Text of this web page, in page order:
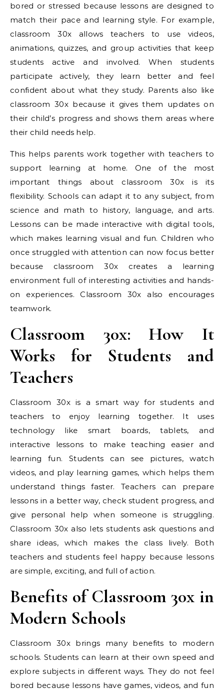
bored or stressed because lessons are designed to
match their pace and learning style. For example,
classroom 30x allows teachers to use videos,
animations, quizzes, and group activities that keep
students active and involved. When students
participate actively, they learn better and feel
confident about what they study. Parents also like
classroom 30x because it gives them updates on
their child’s progress and shows them areas where
their child needs help.
This helps parents work together with teachers to
support learning at home. One of the most
important things about classroom 30x is its
flexibility. Schools can adapt it to any subject, from
science and math to history, language, and arts.
Lessons can be made interactive with digital tools,
which makes learning visual and fun. Children who
once struggled with attention can now focus better
because classroom 30x creates a learning
environment full of interesting activities and hands-
on experiences. Classroom 30x also encourages
teamwork.
Classroom 30x: How It
Works for Students and
Teachers
Classroom 30x is a smart way for students and
teachers to enjoy learning together. It uses
technology like smart boards, tablets, and
interactive lessons to make teaching easier and
learning fun. Students can see pictures, watch
videos, and play learning games, which helps them
understand things faster. Teachers can prepare
lessons in a better way, check student progress, and
give personal help when someone is struggling.
Classroom 30x also lets students ask questions and
share ideas, which makes the class lively. Both
teachers and students feel happy because lessons
are simple, exciting, and full of action.
Benefits of Classroom 30x in
Modern Schools
Classroom 30x brings many benefits to modern
schools. Students can learn at their own speed and
explore subjects in different ways. They do not feel
bored because lessons have games, videos, and fun